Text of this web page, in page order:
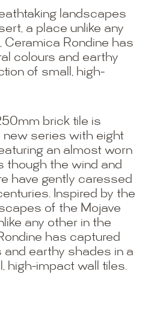
landscapes
a place unlike any
Ceramica Rondine has
colours and earthy
of small, high-
brick tile is
new series with eight
an almost worn
though the wind and
have gently caressed
Inspired by the
of the Mojave
any other in the
has captured
and earthy shades in a
high-impact wall tiles.